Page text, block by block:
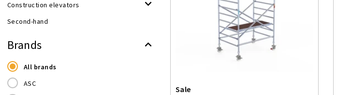
Construction elevators
Second-hand
Brands
All brands
ASC
Sale